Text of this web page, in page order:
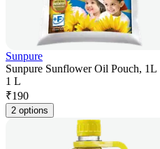
Sunpure
Sunpure Sunflower Oil Pouch, 1L
1 L
₹190
2 options